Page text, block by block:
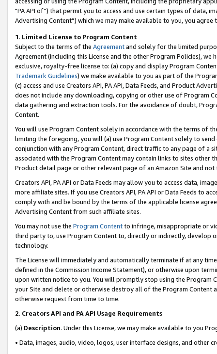
"PA API of”) that permit you to access and use certain types of data,
Advertising Content”) which we may make available to you, you agree
1. Limited License to Program Content
Subject to the terms of the Agreementand solely for the limited
Agreement (including this License and the other Program Policies),
exclusive, royalty-free license to: (a) copy and display Program
Trademark Guidelines) we make available to you as part of the
(c) access and use Creators API, PA API, Data Feeds, and Product
does not include any downloading, copying or other use of Program
data gathering and extraction tools. For the avoidance of doubt,
Content.
You will use Program Content solely in accordance with the terms of
limiting the foregoing, you will (a) use Program Content solely to
conjunction with any Program Content, direct traffic to any page of a
associated with the Program Content may contain links to sites other
Product detail page or other relevant page of an Amazon Site and not
Creators API, PA API or Data Feeds may allow you to access data,
more affiliate sites. If you use Creators API, PA API or Data Feeds to
comply with and be bound by the terms of the applicable license
Advertising Content from such affiliate sites.
You may not use the Program Contentto infringe, misappropriate or
third party to, use Program Content to, directly or indirectly, develop
technology.
The License will immediately and automatically terminate if at any
defined in the Commission Income Statement), or otherwise upon
upon written notice to you. You will promptly stop using the Program
your Site and delete or otherwise destroy all of the Program Content
otherwise request from time to time.
2. Creators API and PA API Usage Requirements
(a) Description. Under this License, we may make available to you
• Data, images, audio, video, logos, user interface designs, and other